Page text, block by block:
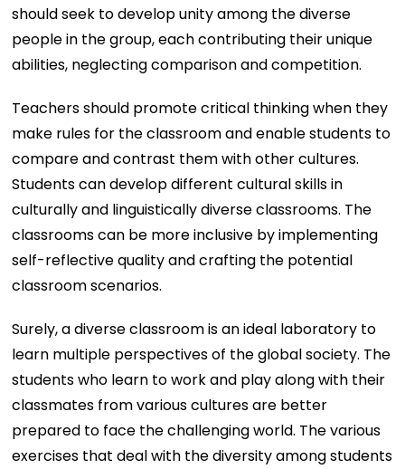
should seek to develop unity among the diverse
people in the group, each contributing their unique
abilities, neglecting comparison and competition.
Teachers should promote critical thinking when they
make rules for the classroom and enable students to
compare and contrast them with other cultures.
Students can develop different cultural skills in
culturally and linguistically diverse classrooms. The
classrooms can be more inclusive by implementing
self-reflective quality and crafting the potential
classroom scenarios.
Surely, a diverse classroom is an ideal laboratory to
learn multiple perspectives of the global society. The
students who learn to work and play along with their
classmates from various cultures are better
prepared to face the challenging world. The various
exercises that deal with the diversity among students